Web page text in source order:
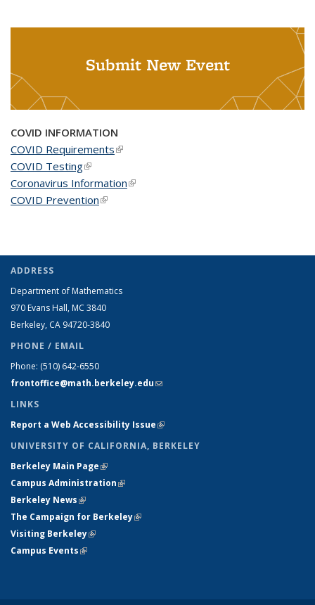
Submit New Event
COVID INFORMATION
COVID Requirements(link is external)
COVID Testing(link is external)
Coronavirus Information(link is external)
COVID Prevention(link is external)
ADDRESS
Department of Mathematics
970 Evans Hall, MC 3840
Berkeley, CA 94720-3840
PHONE / EMAIL
Phone: (510) 642-6550
frontoffice@math.berkeley.edu(link sends e-mail)
LINKS
Report a Web Accessibility Issue(link is external)
UNIVERSITY OF CALIFORNIA, BERKELEY
Berkeley Main Page(link is external)
Campus Administration(link is external)
Berkeley News(link is external)
The Campaign for Berkeley(link is external)
Visiting Berkeley(link is external)
Campus Events(link is external)